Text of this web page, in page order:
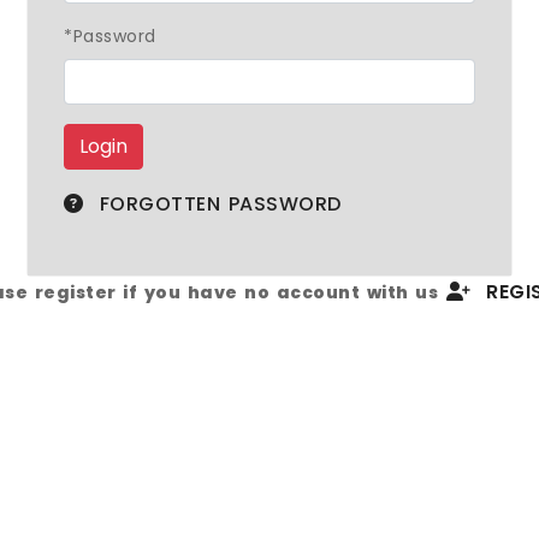
*Password
FORGOTTEN PASSWORD
register if you have no account with us